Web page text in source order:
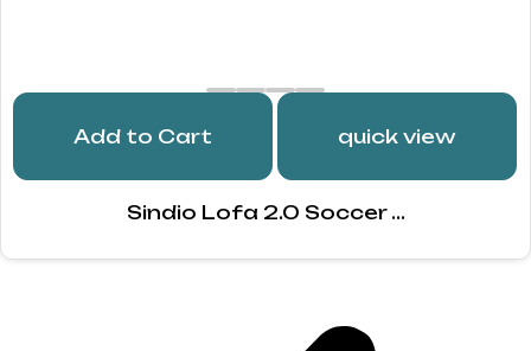
Add to Cart quick view
Sindio Lofa 2.0 Soccer ...